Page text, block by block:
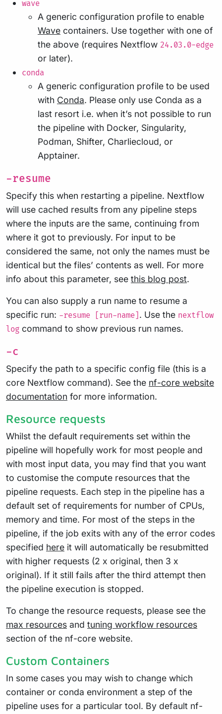
wave
A generic configuration profile to enable
Wave containers. Use together with one of
the above (requires Nextflow 24.03.0-edge
or later).
conda
A generic configuration profile to be used
with Conda. Please only use Conda as a
last resort i.e. when it’s not possible to run
the pipeline with Docker, Singularity,
Podman, Shifter, Charliecloud, or
Apptainer.
-resume
Specify this when restarting a pipeline. Nextflow
will use cached results from any pipeline steps
where the inputs are the same, continuing from
where it got to previously. For input to be
considered the same, not only the names must be
identical but the files’ contents as well. For more
info about this parameter, see this blog post.
You can also supply a run name to resume a
specific run: -resume [run-name] . Use the nextflow
log command to show previous run names.
-c
Specify the path to a specific config file (this is a
core Nextflow command). See the nf-core website
documentation for more information.
Resource requests
Whilst the default requirements set within the
pipeline will hopefully work for most people and
with most input data, you may find that you want
to customise the compute resources that the
pipeline requests. Each step in the pipeline has a
default set of requirements for number of CPUs,
memory and time. For most of the steps in the
pipeline, if the job exits with any of the error codes
specified here it will automatically be resubmitted
with higher requests (2 x original, then 3 x
original). If it still fails after the third attempt then
the pipeline execution is stopped.
To change the resource requests, please see the
max resources and tuning workflow resources
section of the nf-core website.
Custom Containers
In some cases you may wish to change which
container or conda environment a step of the
pipeline uses for a particular tool. By default nf-